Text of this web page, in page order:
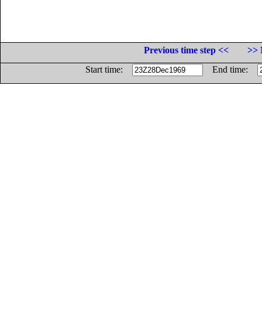
Previous time step <<
>>
Start time:
End time: